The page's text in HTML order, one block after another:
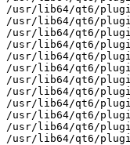
/usr/lib64/qt6/
/usr/lib64/qt6/
/usr/lib64/qt6/
/usr/lib64/qt6/
/usr/lib64/qt6/
/usr/lib64/qt6/
/usr/lib64/qt6/
/usr/lib64/qt6/
/usr/lib64/qt6/
/usr/lib64/qt6/
/usr/lib64/qt6/
/usr/lib64/qt6/